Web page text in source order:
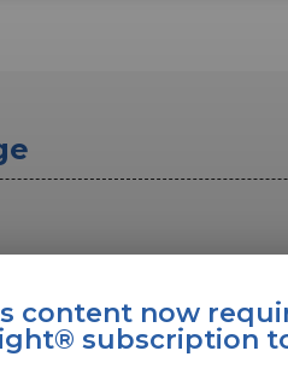
content now
subscription